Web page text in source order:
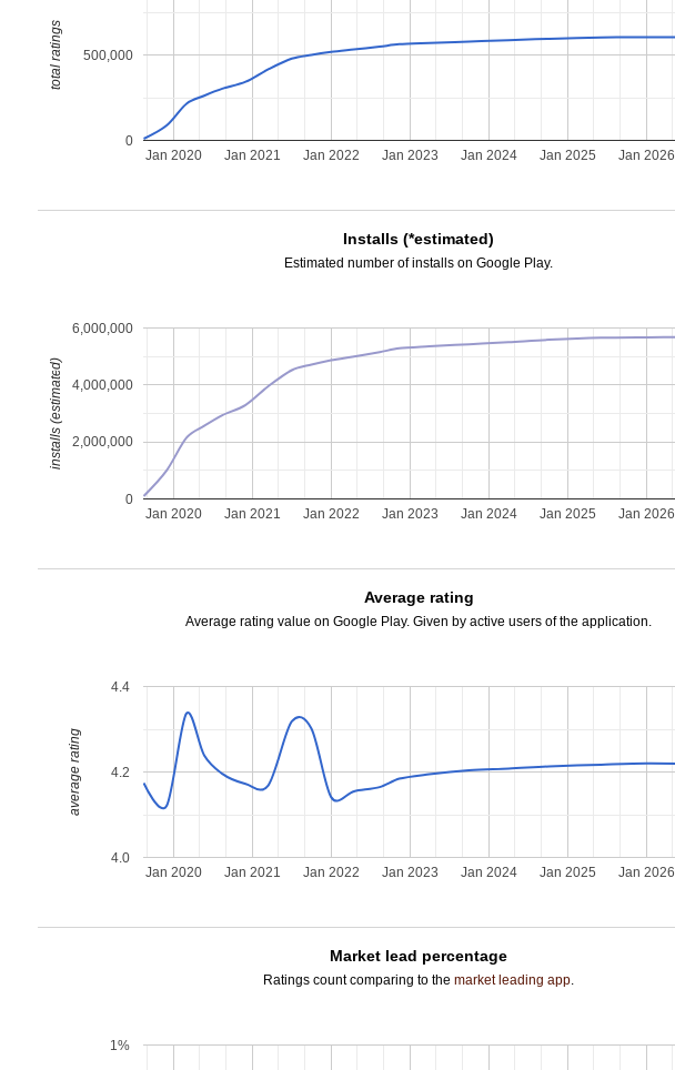
Jan 2020 Jan 2021 Jan 2022 Jan 2023 Jan 2024 Jan 2025 Jan 2026
0
500,000
total ratings
Installs (*estimated)
Estimated number of installs on Google Play.
Jan 2020 Jan 2021 Jan 2022 Jan 2023 Jan 2024 Jan 2025 Jan 2026
0
2,000,000
4,000,000
6,000,000
installs (estimated)
Average rating
Average rating value on Google Play. Given by active users of the application.
Jan 2020 Jan 2021 Jan 2022 Jan 2023 Jan 2024 Jan 2025 Jan 2026
4.0
4.2
4.4
average rating
Market lead percentage
Ratings count comparing to themarket leading app.
1%